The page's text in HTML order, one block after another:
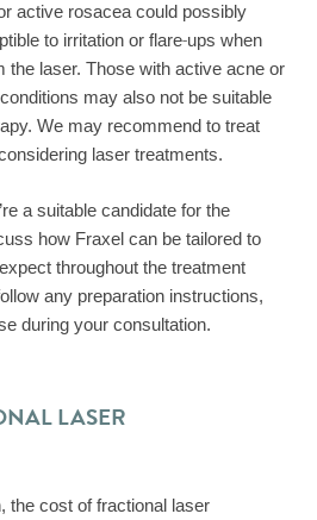
active rosacea could possibly
to irritation or flare-ups when
the laser. Those with active acne or
may also not be suitable
We may recommend to treat
laser treatments.
a suitable candidate for the
how Fraxel can be tailored to
throughout the treatment
any preparation instructions,
during your consultation.
LASER
the cost of fractional laser